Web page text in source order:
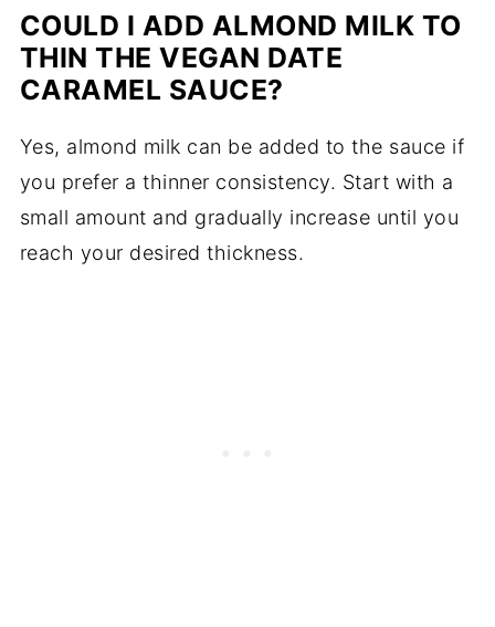
COULD I ADD ALMOND MILK TO
THIN THE VEGAN DATE
CARAMEL SAUCE?
Yes, almond milk can be added to the sauce if
you prefer a thinner consistency. Start with a
small amount and gradually increase until you
reach your desired thickness.